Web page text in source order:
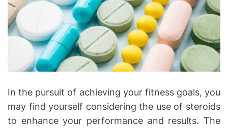
In the pursuit of achieving your fitness goals, you
may find yourself considering the use of steroids
to enhance your performance and results. The